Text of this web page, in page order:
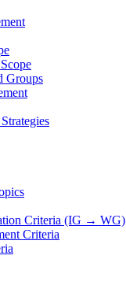
Groups
Criteria (IG → WG)
Criteria